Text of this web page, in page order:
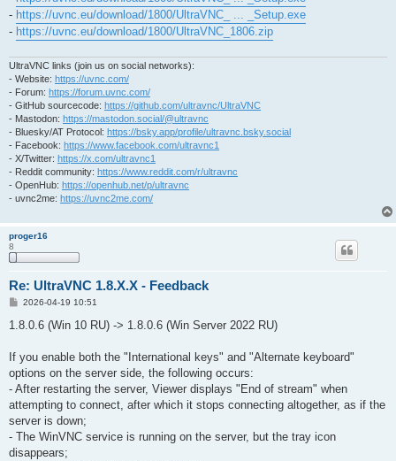
- https://uvnc.eu/download/1800/UltraVNC_ ... _Setup.exe
- https://uvnc.eu/download/1800/UltraVNC_1806.zip
UltraVNC links (join us on social networks):
- Website: https://uvnc.com/
- Forum: https://forum.uvnc.com/
- GitHub sourcecode: https://github.com/ultravnc/UltraVNC
- Mastodon: https://mastodon.social/@ultravnc
- Bluesky/AT Protocol: https://bsky.app/profile/ultravnc.bsky.social
- Facebook: https://www.facebook.com/ultravnc1
- X/Twitter: https://x.com/ultravnc1
- Reddit community: https://www.reddit.com/r/ultravnc
- OpenHub: https://openhub.net/p/ultravnc
- uvnc2me: https://uvnc2me.com/
proger16
8
Re: UltraVNC 1.8.X.X - Feedback
P
s
2026-04-19 10:51
1.8.0.6 (Win 10 RU) -> 1.8.0.6 (Win Server 2022 RU)
If you enable both the "International keys" and "Alternate keyboard"
options on the server side, the following occurs:
- After restarting the server, Viewer displays "End of stream" when
attempting to connect, after which it stops connecting altogether, as if the
server is down;
- The WinVNC service is running on the server, but the tray icon
disappears;